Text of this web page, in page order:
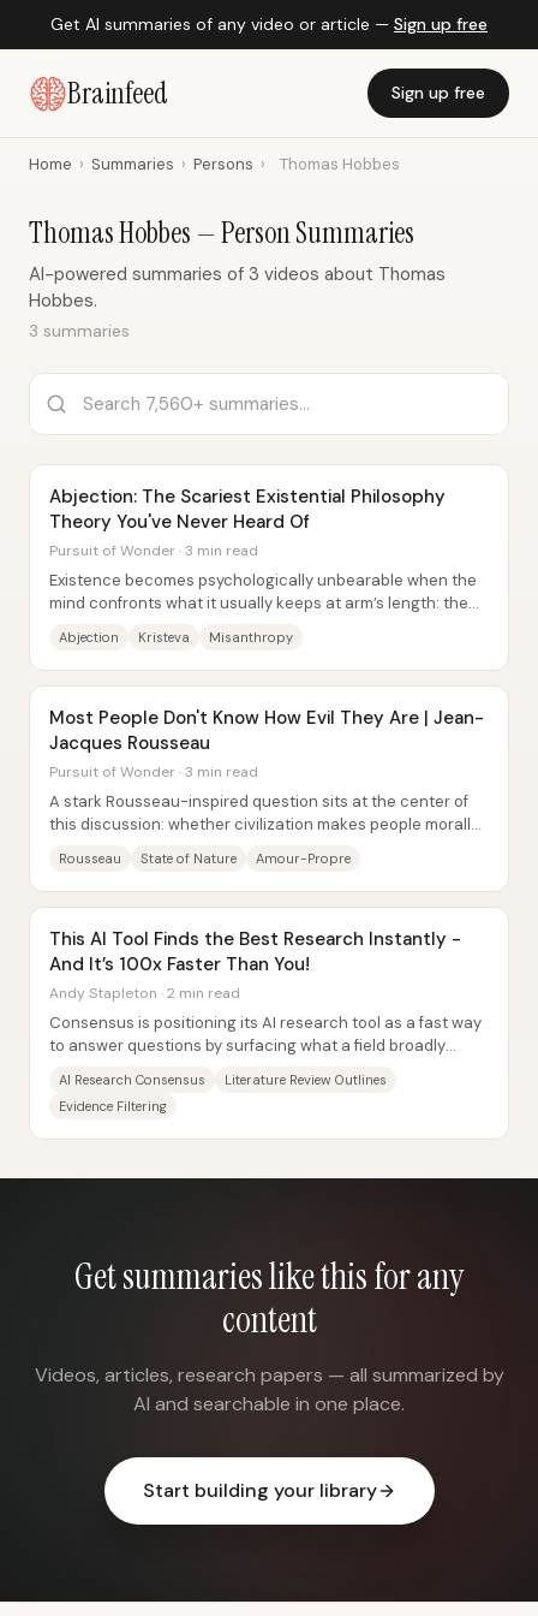
Get AI summaries of any video or article — Sign up free
Brainfeed Sign up free
Home › Summaries › Persons › Thomas Hobbes
Thomas Hobbes — Person Summaries
AI-powered summaries of 3 videos about Thomas
Hobbes.
3 summaries
Abjection: The Scariest Existential Philosophy
Theory You've Never Heard Of
Pursuit of Wonder · 3 min read
Existence becomes psychologically unbearable when the
mind confronts what it usually keeps at arm’s length: the
Abjection Kristeva Misanthropy
Most People Don't Know How Evil They Are | Jean-
Jacques Rousseau
Pursuit of Wonder · 3 min read
A stark Rousseau-inspired question sits at the center of
this discussion: whether civilization makes people morally
Rousseau State of Nature Amour-Propre
This AI Tool Finds the Best Research Instantly -
And It’s 100x Faster Than You!
Andy Stapleton · 2 min read
Consensus is positioning its AI research tool as a fast way
to answer questions by surfacing what a field broadly
AI Research Consensus
Literature Review Outlines
Evidence Filtering
Get summaries like this for any
content
Videos, articles, research papers — all summarized by
AI and searchable in one place.
Start building your library